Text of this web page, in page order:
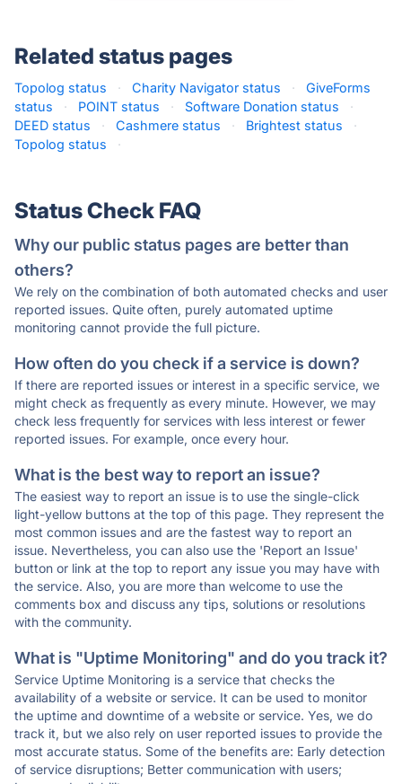
Related status pages
Topolog status · Charity Navigator status ·
GiveForms
status
· POINT status · Software Donation status
·
DEED status
· Cashmere status · Brightest status
·
Topolog status
·
Status Check FAQ
Why our public status pages are better than
others?
We rely on the combination of both automated checks and user
reported issues. Quite often, purely automated uptime
monitoring cannot provide the full picture.
How often do you check if a service is down?
If there are reported issues or interest in a specific service, we
might check as frequently as every minute. However, we may
check less frequently for services with less interest or fewer
reported issues. For example, once every hour.
What is the best way to report an issue?
The easiest way to report an issue is to use the single-click
light-yellow buttons at the top of this page. They represent the
most common issues and are the fastest way to report an
issue. Nevertheless, you can also use the 'Report an Issue'
button or link at the top to report any issue you may have with
the service. Also, you are more than welcome to use the
comments box and discuss any tips, solutions or resolutions
with the community.
What is "Uptime Monitoring" and do you track it?
Service Uptime Monitoring is a service that checks the
availability of a website or service. It can be used to monitor
the uptime and downtime of a website or service. Yes, we do
track it, but we also rely on user reported issues to provide the
most accurate status. Some of the benefits are: Early detection
of service disruptions; Better communication with users;